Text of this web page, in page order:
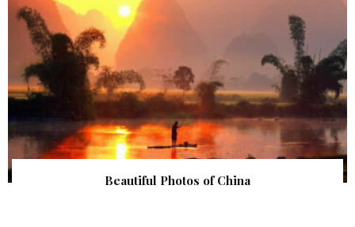
Beautiful Photos of China